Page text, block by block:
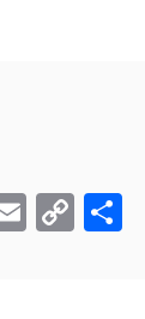
EmailCopy